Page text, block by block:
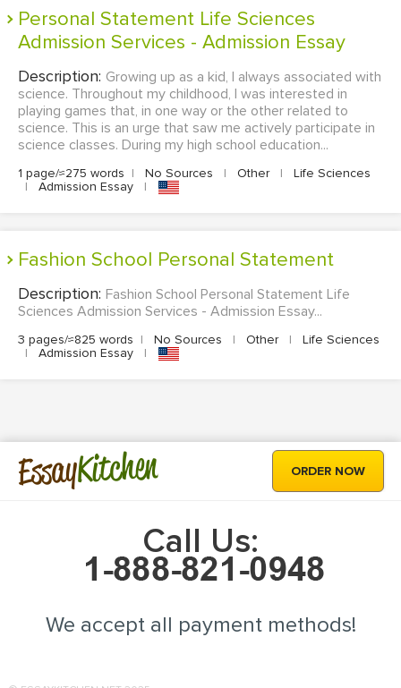
Personal Statement Life Sciences
Admission Services - Admission Essay
Description: Growing up as a kid, I always associated with
science. Throughout my childhood, I was interested in
playing games that, in one way or the other related to
science. This is an urge that saw me actively participate in
science classes. During my high school education...
1 page/≈275 words | No Sources | Other |
Life Sciences
|
Admission Essay |
Fashion School Personal Statement
Description: Fashion School Personal Statement Life
Sciences Admission Services - Admission Essay...
3 pages/≈825 words | No Sources | Other |
Life Sciences
|
Admission Essay |
EssayKitchen ORDER NOW
Call Us:
We accept all payment methods!